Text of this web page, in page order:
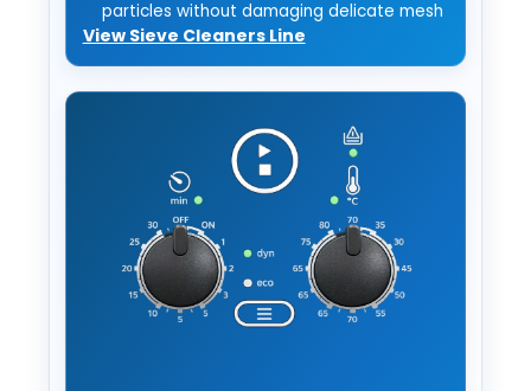
particles without damaging delicate mesh
View Sieve Cleaners Line